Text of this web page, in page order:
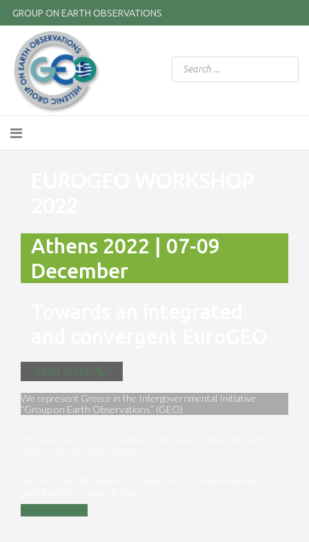
GROUP ON EARTH OBSERVATIONS
Athens 2022 | 07-09
December
Read more
We represent Greece in the Intergovernmental Initiative
“Group on Earth Observations” (GEO)